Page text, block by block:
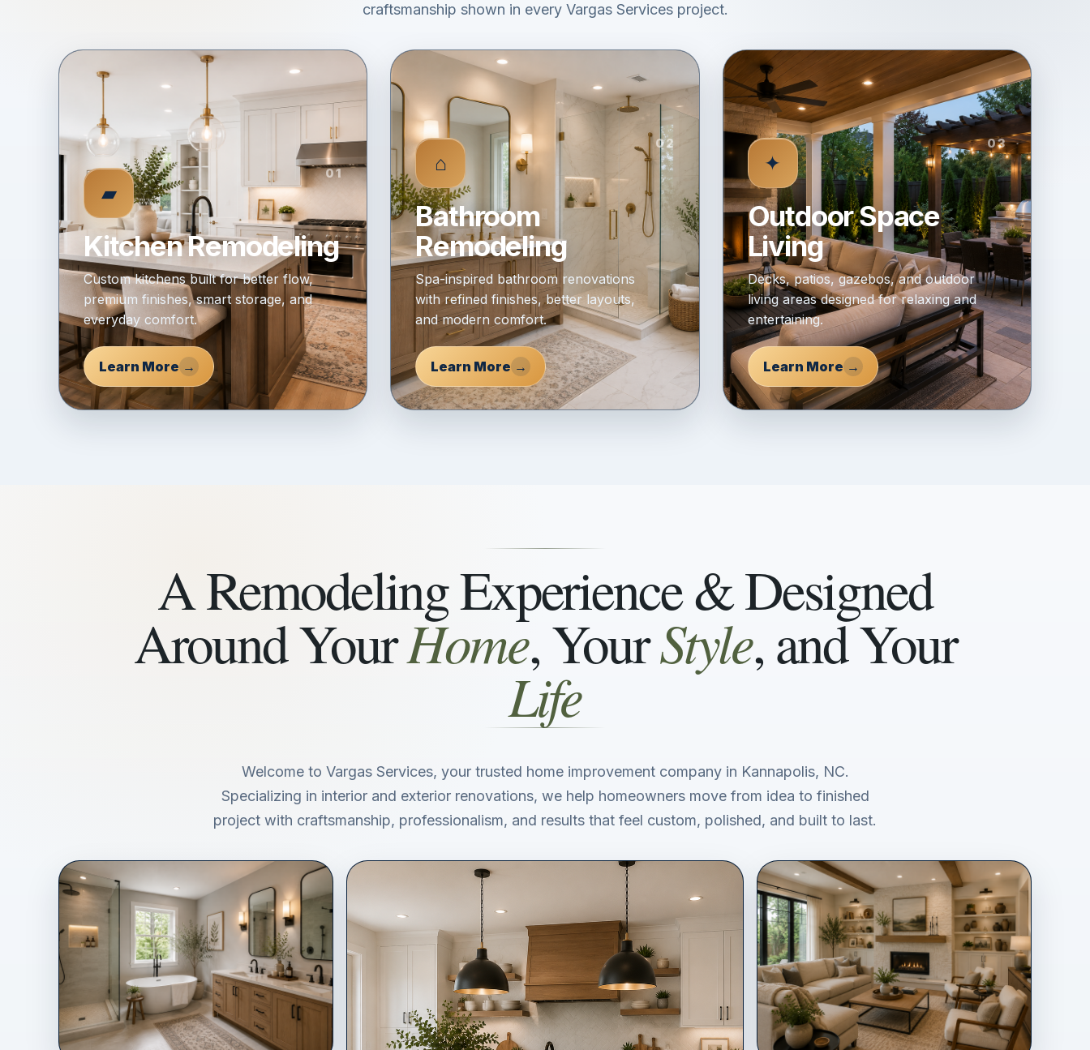
craftsmanship shown in every Vargas Services project.
▰
01
Kitchen Remodeling
Custom kitchens built for better flow,
premium finishes, smart storage, and
everyday comfort.
Learn More →
⌂
02
Bathroom
Remodeling
Spa-inspired bathroom renovations
with refined finishes, better layouts,
and modern comfort.
Learn More →
✦
03
Outdoor Space
Living
Decks, patios, gazebos, and outdoor
living areas designed for relaxing and
entertaining.
Learn More →
A Remodeling Experience & Designed
Around YourHome, YourStyle, and Your
Life
Welcome to Vargas Services, your trusted home improvement company in Kannapolis, NC.
Specializing in interior and exterior renovations, we help homeowners move from idea to finished
project with craftsmanship, professionalism, and results that feel custom, polished, and built to last.